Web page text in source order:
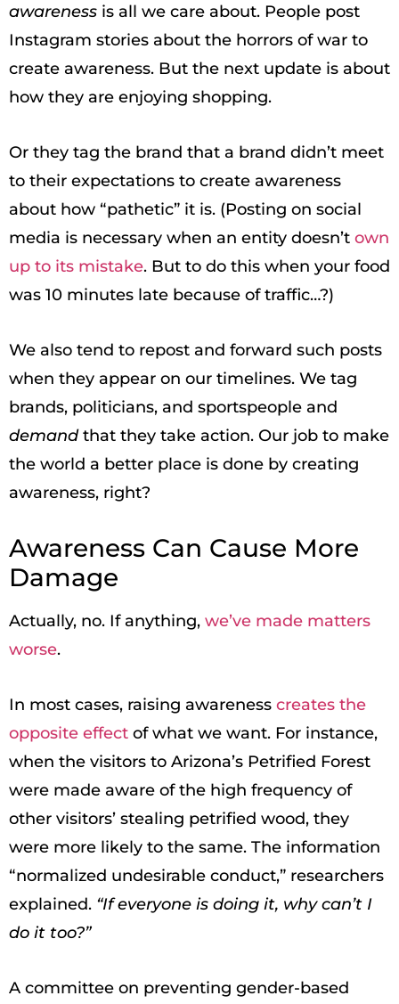
awareness is all we care about. People post
Instagram stories about the horrors of war to
create awareness. But the next update is about
how they are enjoying shopping.
Or they tag the brand that a brand didn’t meet
to their expectations to create awareness
about how “pathetic” it is. (Posting on social
media is necessary when an entity doesn’t own
up to its mistake. But to do this when your food
was 10 minutes late because of traffic…?)
We also tend to repost and forward such posts
when they appear on our timelines. We tag
brands, politicians, and sportspeople and
demandthat they take action. Our job to make
the world a better place is done by creating
awareness, right?
Awareness Can Cause More
Damage
Actually, no. If anything, we’ve made matters
worse.
In most cases, raising awareness creates the
opposite effect of what we want. For instance,
when the visitors to Arizona’s Petrified Forest
were made aware of the high frequency of
other visitors’ stealing petrified wood, they
were more likely to the same. The information
“normalized undesirable conduct,” researchers
explained. “If everyone is doing it, why can’t I
do it too?”
A committee on preventing gender-based